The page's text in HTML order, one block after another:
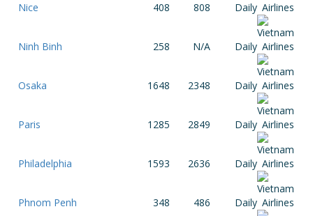
Nice 408 808 Daily
Ninh Binh 258 N/A Daily
Osaka 1648 2348 Daily
Paris 1285 2849 Daily
Philadelphia 1593 2636 Daily
Phnom Penh 348 486 Daily